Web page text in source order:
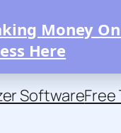
Money
Here
Software